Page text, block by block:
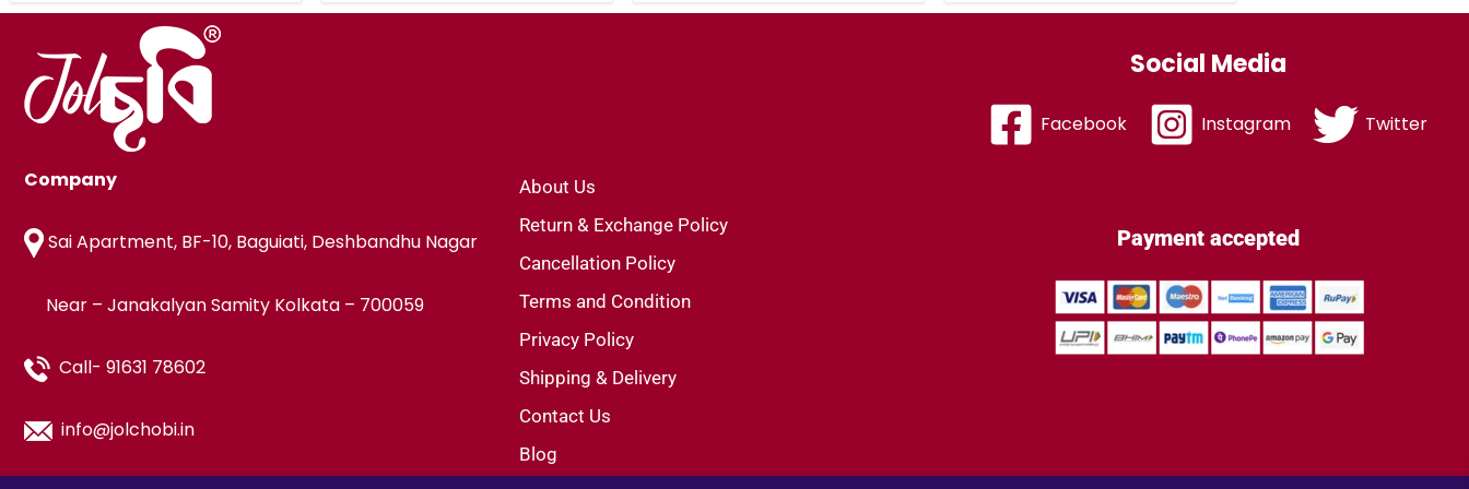
Social Media
Facebook Instagram Twitter
Company
Sai Apartment, BF-10, Baguiati, Deshbandhu Nagar
Near – Janakalyan Samity Kolkata – 700059
Call- 91631 78602
info@jolchobi.in
About Us
Return & Exchange Policy
Cancellation Policy
Terms and Condition
Privacy Policy
Shipping & Delivery
Contact Us
Blog
Payment accepted